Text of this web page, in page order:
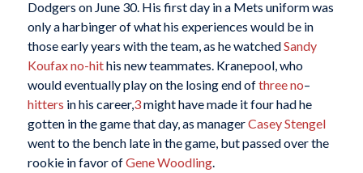
Dodgers on June 30. His first day in a Mets uniform was
only a harbinger of what his experiences would be in
those early years with the team, as he watchedSandy
Koufaxno-hithis new teammates. Kranepool, who
would eventually play on the losing end ofthreeno–
hitters in his career,3might have made it four had he
gotten in the game that day, as managerCasey Stengel
went to the bench late in the game, but passed over the
rookie in favor ofGene Woodling.